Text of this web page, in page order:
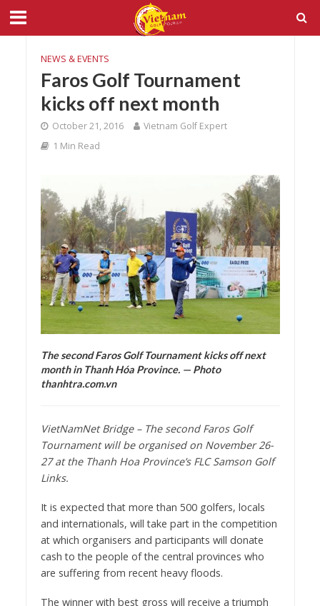
NEWS & EVENTS
Faros Golf Tournament
kicks off next month
October 21, 2016
Vietnam Golf Expert
1 Min Read
The second Faros Golf Tournament kicks off next
month in Thanh Hóa Province. — Photo
thanhtra.com.vn
VietNamNet Bridge – The second Faros Golf
Tournament will be organised on November 26-
27 at the Thanh Hoa Province’s FLC Samson Golf
Links.
It is expected that more than 500 golfers, locals
and internationals, will take part in the competition
at which organisers and participants will donate
cash to the people of the central provinces who
are suffering from recent heavy floods.
The winner with best gross will receive a triumph